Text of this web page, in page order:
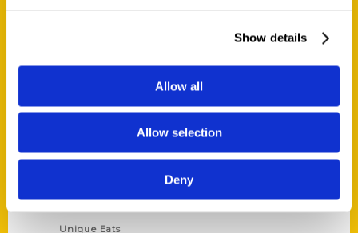
Show details
Allow all
Allow selection
Deny
Historic Walking Tour
Illustrated Timeline
Scavenger
Unique Eats